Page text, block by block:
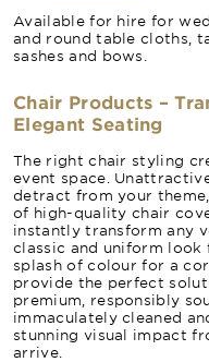
Available for hire for
and round table cloths,
sashes and bows.
Chair Products –
Elegant Seating
The right chair styling
event space.
detract from your
of high-quality chair
instantly transform any
classic and uniform
splash of colour for a
provide the perfect
premium, responsibly
immaculately cleaned
stunning visual impact
arrive.